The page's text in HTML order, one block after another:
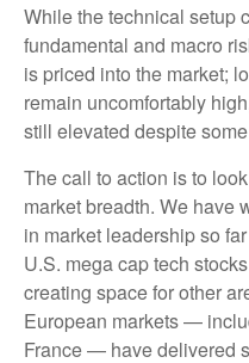
While the technical setup
fundamental and macro
is priced into the market;
remain uncomfortably
still elevated despite
The call to action is to
market breadth. We have
in market leadership so
U.S. mega cap tech
creating space for other
European markets —
France — have delivered